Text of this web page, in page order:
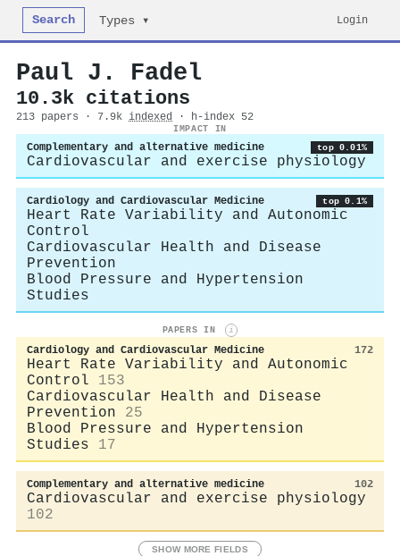
Search Types ▾ Login
Paul J. Fadel
10.3k citations
213 papers · 7.9k indexed · h-index 52
IMPACT IN
Complementary and alternative medicine top 0.01%
Cardiovascular and exercise physiology
Cardiology and Cardiovascular Medicine top 0.1%
Heart Rate Variability and Autonomic
Control
Cardiovascular Health and Disease
Prevention
Blood Pressure and Hypertension
Studies
PAPERS IN i
Cardiology and Cardiovascular Medicine 172
Heart Rate Variability and Autonomic
Control
153
Cardiovascular Health and Disease
Prevention
25
Blood Pressure and Hypertension
Studies
17
Complementary and alternative medicine 102
Cardiovascular and exercise physiology
102
SHOW MORE FIELDS